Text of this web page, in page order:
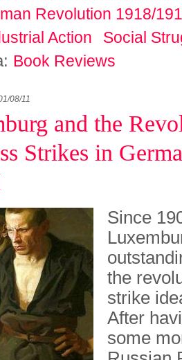
Revolution 1918/
Action
Social
Book Reviews
08/11
and the
Strikes in
Since
the
strike
After
some